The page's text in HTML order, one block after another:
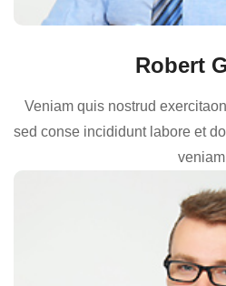
Robert
Veniam quis nostrud
sed conse incididunt labore et